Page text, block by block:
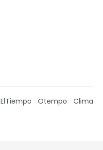
ElTiempo Otempo Clima